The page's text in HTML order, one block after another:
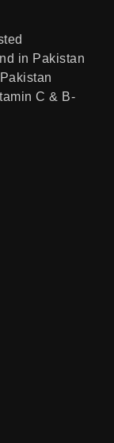
in Pakistan
C & B-